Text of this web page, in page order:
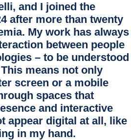
, and I joined the
after more than twenty
My work has always
between people
– to be understood
means not only
screen or a mobile
spaces that
and interactive
appear digital at all, like
in my hand.